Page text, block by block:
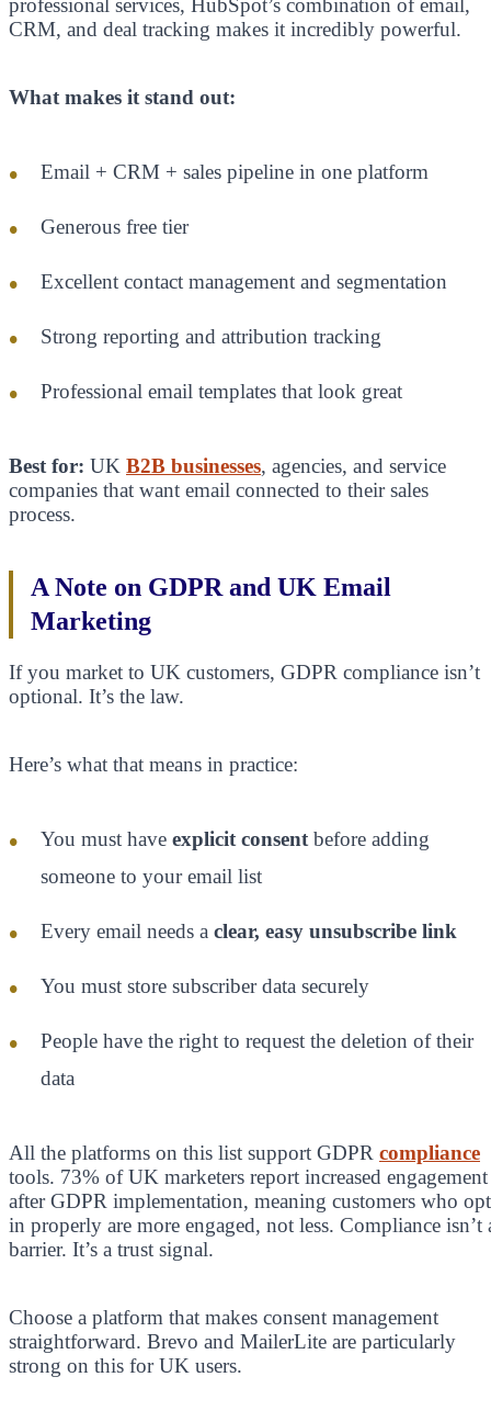
professional services, HubSpot’s combination of email,
CRM, and deal tracking makes it incredibly powerful.
What makes it stand out:
Email + CRM + sales pipeline in one platform
Generous free tier
Excellent contact management and segmentation
Strong reporting and attribution tracking
Professional email templates that look great
Best for: UK B2B businesses, agencies, and service
companies that want email connected to their sales
process.
A Note on GDPR and UK Email
Marketing
If you market to UK customers, GDPR compliance isn’t
optional. It’s the law.
Here’s what that means in practice:
You must have explicit consentbefore adding
someone to your email list
Every email needs a clear, easy unsubscribe link
You must store subscriber data securely
People have the right to request the deletion of their
data
All the platforms on this list support GDPR compliance
tools. 73% of UK marketers report increased engagement
after GDPR implementation, meaning customers who opt
in properly are more engaged, not less. Compliance isn’t
barrier. It’s a trust signal.
Choose a platform that makes consent management
straightforward. Brevo and MailerLite are particularly
strong on this for UK users.